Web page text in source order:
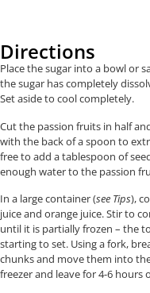
Directions
Place the sugar into a bowl or
the sugar has completely
Set aside to cool completely.
Cut the passion fruits in half
with the back of a spoon to
free to add a tablespoon of
enough water to the passion
In a large container (see Tips),
juice and orange juice. Stir to
until it is partially frozen – the
starting to set. Using a fork,
chunks and move them into
freezer and leave for 4-6 hours